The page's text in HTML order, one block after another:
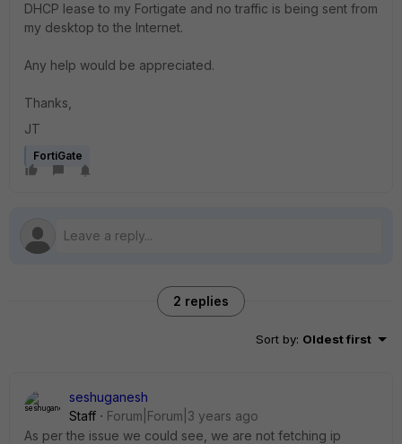
DHCP lease to my Fortigate and no traffic is being sent from
my desktop to the Internet.
Any help would be appreciated.
Thanks,
JT
FortiGate
2 replies
Sort by: Oldest first
seshuganesh
Staff
Forum|Forum|3 years ago
As per the issue we could see, we are not fetching ip